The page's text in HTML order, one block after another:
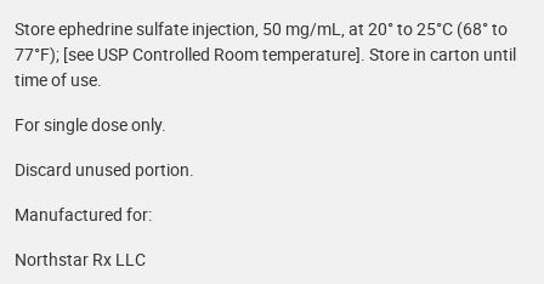
Store ephedrine sulfate injection, 50 mg/mL, at 20° to 25°C (68° to
77°F); [see USP Controlled Room temperature]. Store in carton until
time of use.
For single dose only.
Discard unused portion.
Manufactured for:
Northstar Rx LLC